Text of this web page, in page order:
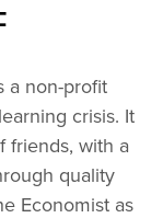
a non-profit
crisis. It
friends, with a
quality
Economist as